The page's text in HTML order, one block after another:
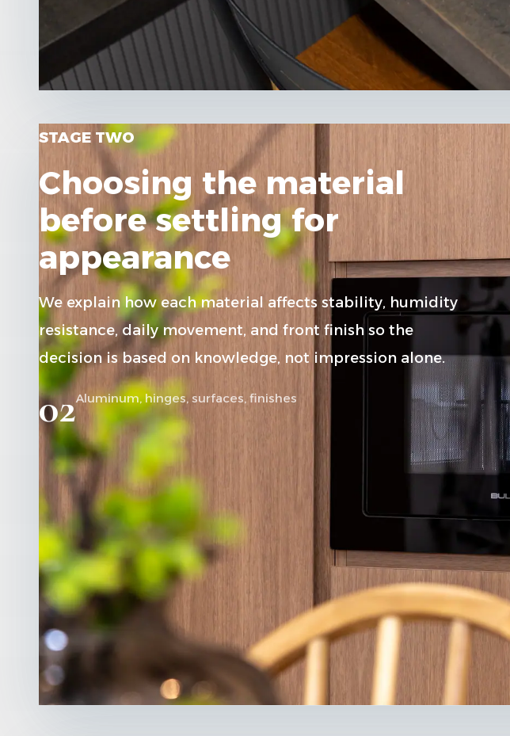
STAGE TWO
Choosing the material
before settling for
appearance
We explain how each material affects stability, humidity
resistance, daily movement, and front finish so the
decision is based on knowledge, not impression alone.
02Aluminum, hinges, surfaces, finishes